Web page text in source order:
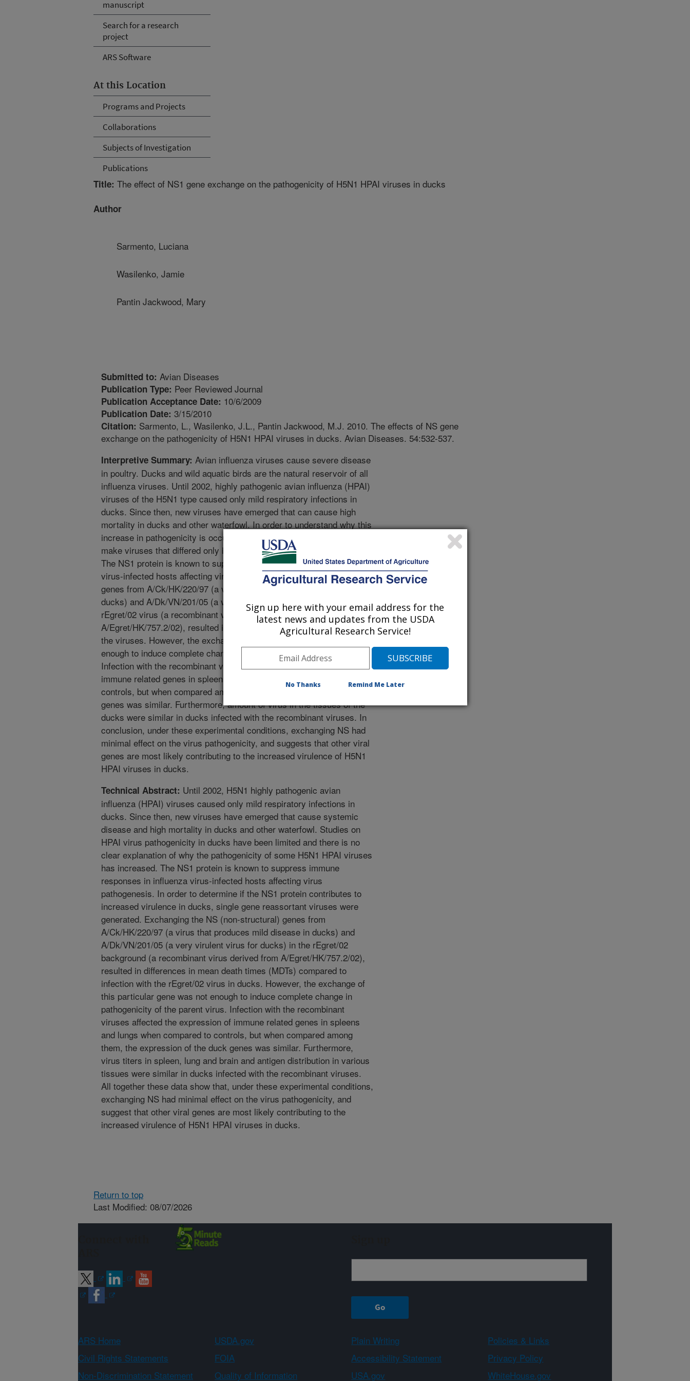
manuscript
Search for a research
project
ARS Software
At this Location
Programs and Projects
Collaborations
Subjects of Investigation
Publications
Title: The effect of NS1 gene exchange on the pathogenicity of H5N1 HPAI viruses in ducks
Author
Sarmento, Luciana
Wasilenko, Jamie
Pantin Jackwood, Mary
Submitted to: Avian Diseases
Publication Type: Peer Reviewed Journal
Publication Acceptance Date: 10/6/2009
Publication Date: 3/15/2010
Citation: Sarmento, L., Wasilenko, J.L., Pantin Jackwood, M.J. 2010. The effects of NS gene
exchange on the pathogenicity of H5N1 HPAI viruses in ducks. Avian Diseases. 54:532-537.
Interpretive Summary: Avian influenza viruses cause severe disease
in poultry. Ducks and wild aquatic birds are the natural reservoir of all
influenza viruses. Until 2002, highly pathogenic avian influenza (HPAI)
viruses of the H5N1 type caused only mild respiratory infections in
ducks. Since then, new viruses have emerged that can cause high
mortality in ducks and other waterfowl. In order to understand why this
increase in pathogenicity is occurring, we used reverse genetics to
make viruses that differed only in their NS1 (non structural 1) protein.
The NS1 protein is known to suppress immune responses in influenza
virus-infected hosts affecting virus pathogenesis. Exchanging the NS
genes from A/Ck/HK/220/97 (a virus that produces mild disease in
ducks) and A/Dk/VN/201/05 (a very virulent virus for ducks) in the
rEgret/02 virus (a recombinant virus derived from
A/Egret/HK/757.2/02), resulted in differences in time of death between
the viruses. However, the exchange of this particular gene was not
enough to induce complete change in pathogenicity of the parent virus.
Infection with the recombinant viruses affected the expression of
immune related genes in spleens and lungs when compared to
controls, but when compared among them, the expression of the duck
genes was similar. Furthermore, amount of virus in the tissues of the
ducks were similar in ducks infected with the recombinant viruses. In
conclusion, under these experimental conditions, exchanging NS had
minimal effect on the virus pathogenicity, and suggests that other viral
genes are most likely contributing to the increased virulence of H5N1
HPAI viruses in ducks.
Technical Abstract: Until 2002, H5N1 highly pathogenic avian
influenza (HPAI) viruses caused only mild respiratory infections in
ducks. Since then, new viruses have emerged that cause systemic
disease and high mortality in ducks and other waterfowl. Studies on
HPAI virus pathogenicity in ducks have been limited and there is no
clear explanation of why the pathogenicity of some H5N1 HPAI viruses
has increased. The NS1 protein is known to suppress immune
responses in influenza virus-infected hosts affecting virus
pathogenesis. In order to determine if the NS1 protein contributes to
increased virulence in ducks, single gene reassortant viruses were
generated. Exchanging the NS (non-structural) genes from
A/Ck/HK/220/97 (a virus that produces mild disease in ducks) and
A/Dk/VN/201/05 (a very virulent virus for ducks) in the rEgret/02
background (a recombinant virus derived from A/Egret/HK/757.2/02),
resulted in differences in mean death times (MDTs) compared to
infection with the rEgret/02 virus in ducks. However, the exchange of
this particular gene was not enough to induce complete change in
pathogenicity of the parent virus. Infection with the recombinant
viruses affected the expression of immune related genes in spleens
and lungs when compared to controls, but when compared among
them, the expression of the duck genes was similar. Furthermore,
virus titers in spleen, lung and brain and antigen distribution in various
tissues were similar in ducks infected with the recombinant viruses.
All together these data show that, under these experimental conditions,
exchanging NS had minimal effect on the virus pathogenicity, and
suggest that other viral genes are most likely contributing to the
increased virulence of H5N1 HPAI viruses in ducks.
Return to top
Last Modified: 08/07/2026
ARS Home USDA.gov Plain Writing
Policies & Links
Civil Rights Statements
FOIA Accessibility Statement
Privacy Policy
Non-Discrimination Statement
Quality of Information USA.gov WhiteHouse.gov
Sign up here with your email address for the
latest news and updates from the USDA
Agricultural Research Service!
No Thanks Remind Me Later